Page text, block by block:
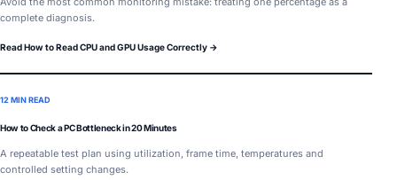
complete diagnosis.
Read How to Read CPU and GPU Usage Correctly →
12 MIN READ
How to Check a PC Bottleneck in 20 Minutes
A repeatable test plan using utilization, frame time, temperatures and
controlled setting changes.